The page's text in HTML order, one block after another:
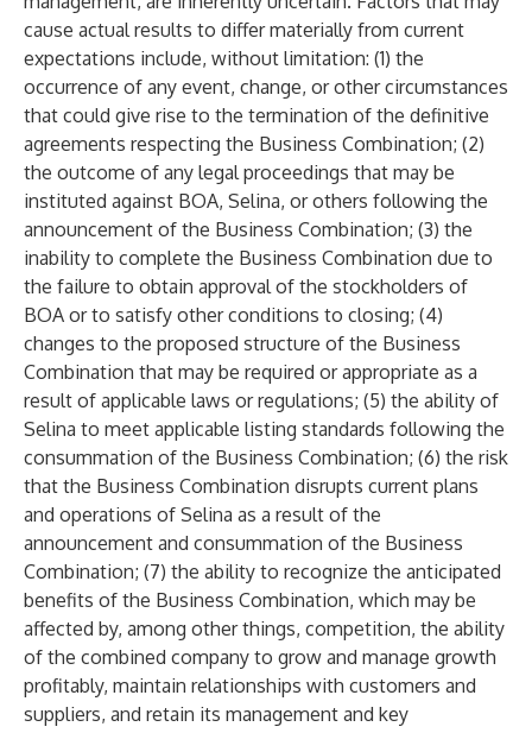
cause actual results to differ materially from current
expectations include, without limitation: (1) the
occurrence of any event, change, or other circumstances
that could give rise to the termination of the definitive
agreements respecting the Business Combination; (2)
the outcome of any legal proceedings that may be
instituted against BOA, Selina, or others following the
announcement of the Business Combination; (3) the
inability to complete the Business Combination due to
the failure to obtain approval of the stockholders of
BOA or to satisfy other conditions to closing; (4)
changes to the proposed structure of the Business
Combination that may be required or appropriate as a
result of applicable laws or regulations; (5) the ability of
Selina to meet applicable listing standards following the
consummation of the Business Combination; (6) the risk
that the Business Combination disrupts current plans
and operations of Selina as a result of the
announcement and consummation of the Business
Combination; (7) the ability to recognize the anticipated
benefits of the Business Combination, which may be
affected by, among other things, competition, the ability
of the combined company to grow and manage growth
profitably, maintain relationships with customers and
suppliers, and retain its management and key